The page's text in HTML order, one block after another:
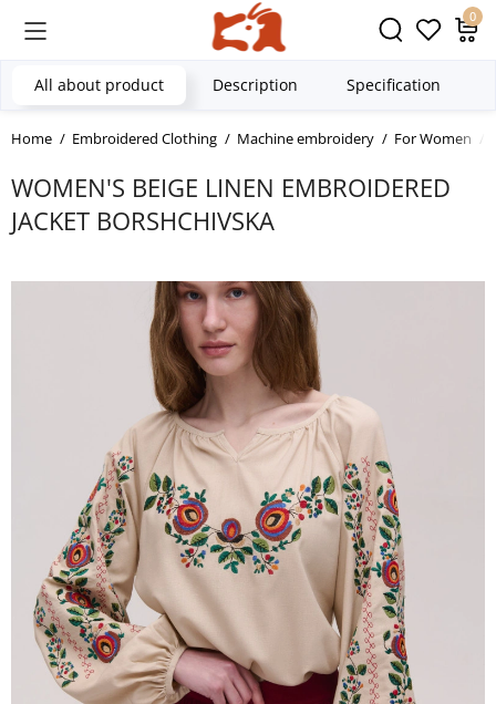
0
Home Embroidered Clothing Machine embroidery For Women
WOMEN'S BEIGE LINEN EMBROIDERED
JACKET BORSHCHIVSKA
All about product Description Specification